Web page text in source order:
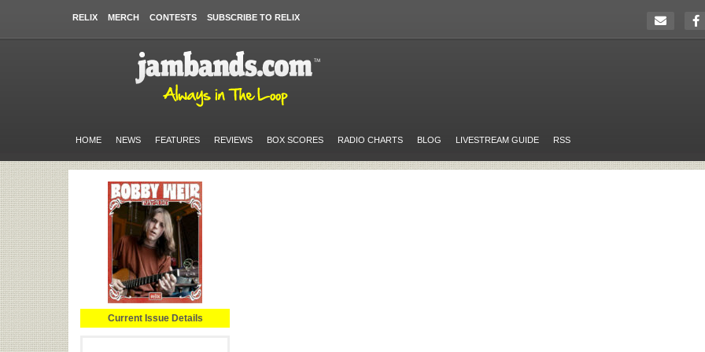
RELIX MERCH CONTESTS SUBSCRIBE TO RELIX
HOME NEWS FEATURES REVIEWS BOX SCORES RADIO CHARTS BLOG LIVESTREAM GUIDE RSS
Current Issue Details